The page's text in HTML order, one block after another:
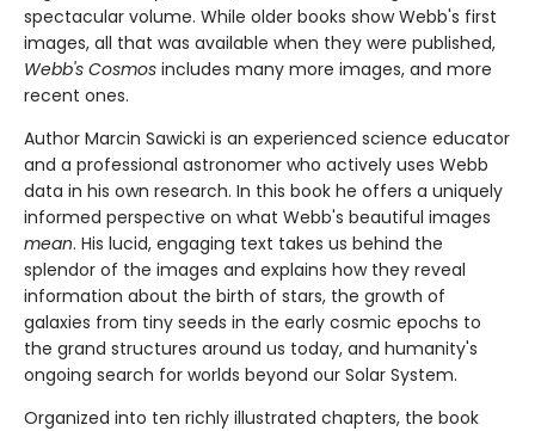
spectacular volume. While older books show Webb's first
images, all that was available when they were published,
Webb's Cosmos includes many more images, and more
recent ones.
Author Marcin Sawicki is an experienced science educator
and a professional astronomer who actively uses Webb
data in his own research. In this book he offers a uniquely
informed perspective on what Webb's beautiful images
mean. His lucid, engaging text takes us behind the
splendor of the images and explains how they reveal
information about the birth of stars, the growth of
galaxies from tiny seeds in the early cosmic epochs to
the grand structures around us today, and humanity's
ongoing search for worlds beyond our Solar System.
Organized into ten richly illustrated chapters, the book